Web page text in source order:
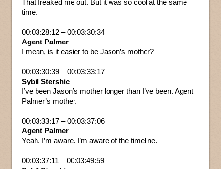
That freaked me out. But it was so cool at the same
time.
00:03:28:12 – 00:03:30:34
Agent Palmer
I mean, is it easier to be Jason’s mother?
00:03:30:39 – 00:03:33:17
Sybil Stershic
I’ve been Jason’s mother longer than I’ve been. Agent
Palmer’s mother.
00:03:33:17 – 00:03:37:06
Agent Palmer
Yeah. I’m aware. I’m aware of the timeline.
00:03:37:11 – 00:03:49:59